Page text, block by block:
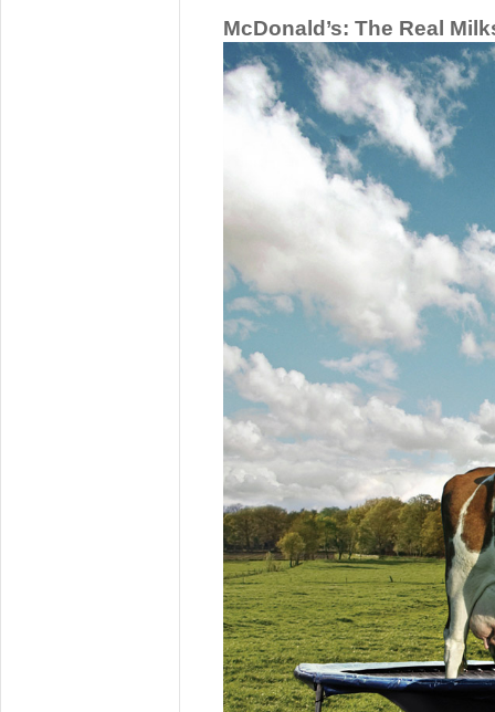
McDonald’s: The Real